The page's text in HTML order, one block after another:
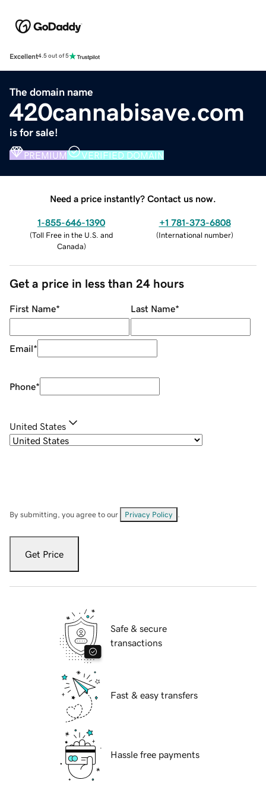
Excellent4.5 out of 5
The domain name
420cannabisave.com
is for sale!
PREMIUM VERIFIED DOMAIN
Need a price instantly? Contact us now.
1-855-646-1390
(Toll Free in the U.S. and
Canada)
+1 781-373-6808
(International number)
Get a price in less than 24 hours
First Name* Last Name*
Email*
Phone*
United States
By submitting, you agree to our Privacy Policy
Get Price
Safe & secure
transactions
Fast & easy transfers
Hassle free payments